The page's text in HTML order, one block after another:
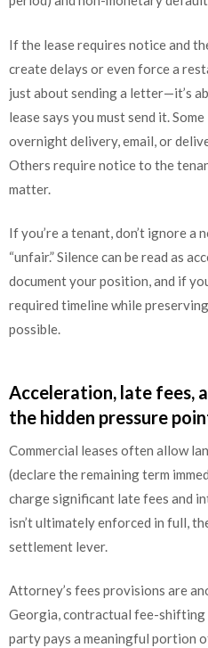
If the lease requires notice and
create delays or even force a
just about sending a letter—it’s
lease says you must send it.
overnight delivery, email, or
Others require notice to the
matter.
If you’re a tenant, don’t ignore a
“unfair.” Silence can be read as
document your position, and if
required timeline while
possible.
Acceleration, late fees,
the hidden pressure
Commercial leases often allow
(declare the remaining term
charge significant late fees and
isn’t ultimately enforced in full,
settlement lever.
Attorney’s fees provisions are
Georgia, contractual fee-shifting
party pays a meaningful portion